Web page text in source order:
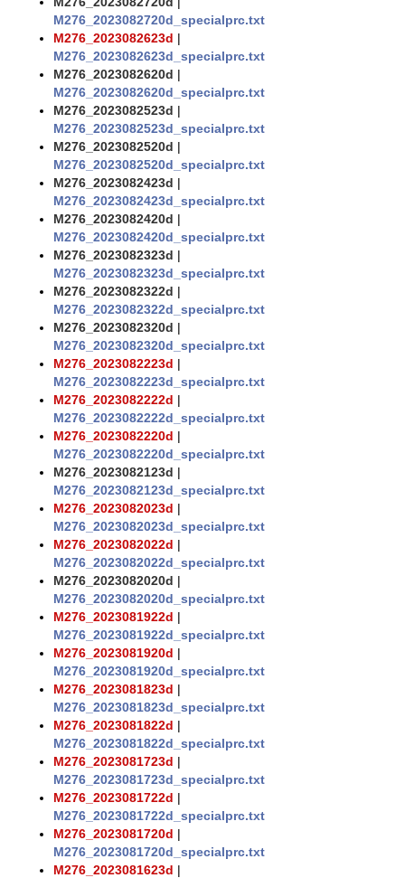
M276_2023082720d_specialprc.txt
M276_2023082623d |
M276_2023082623d_specialprc.txt
M276_2023082620d |
M276_2023082620d_specialprc.txt
M276_2023082523d |
M276_2023082523d_specialprc.txt
M276_2023082520d |
M276_2023082520d_specialprc.txt
M276_2023082423d |
M276_2023082423d_specialprc.txt
M276_2023082420d |
M276_2023082420d_specialprc.txt
M276_2023082323d |
M276_2023082323d_specialprc.txt
M276_2023082322d |
M276_2023082322d_specialprc.txt
M276_2023082320d |
M276_2023082320d_specialprc.txt
M276_2023082223d |
M276_2023082223d_specialprc.txt
M276_2023082222d |
M276_2023082222d_specialprc.txt
M276_2023082220d |
M276_2023082220d_specialprc.txt
M276_2023082123d |
M276_2023082123d_specialprc.txt
M276_2023082023d |
M276_2023082023d_specialprc.txt
M276_2023082022d |
M276_2023082022d_specialprc.txt
M276_2023082020d |
M276_2023082020d_specialprc.txt
M276_2023081922d |
M276_2023081922d_specialprc.txt
M276_2023081920d |
M276_2023081920d_specialprc.txt
M276_2023081823d |
M276_2023081823d_specialprc.txt
M276_2023081822d |
M276_2023081822d_specialprc.txt
M276_2023081723d |
M276_2023081723d_specialprc.txt
M276_2023081722d |
M276_2023081722d_specialprc.txt
M276_2023081720d |
M276_2023081720d_specialprc.txt
M276_2023081623d |